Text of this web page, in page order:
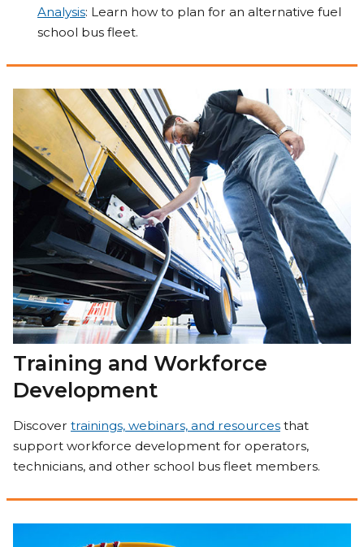
Analysis: Learn how to plan for an alternative fuel
school bus fleet.
Training and Workforce
Development
Discover trainings, webinars, and resources that
support workforce development for operators,
technicians, and other school bus fleet members.